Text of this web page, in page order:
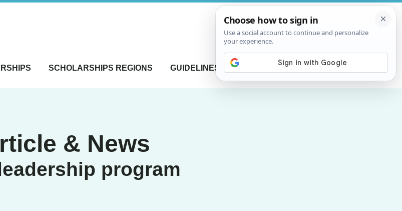
SCHOLARSHIPS REGIONS GUIDELINES CONTACT US
& News
program